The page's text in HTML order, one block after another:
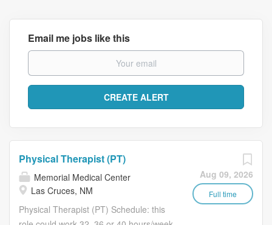
Email me jobs like this
Aug 09, 2026
Full time
Physical Therapist (PT)
Memorial Medical Center
Las Cruces, NM
Physical Therapist (PT) Schedule: this